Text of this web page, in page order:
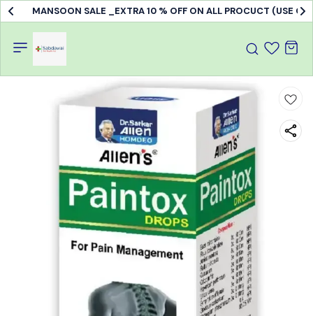
MANSOON SALE _EXTRA 10 % OFF ON ALL PROCUCT (USE